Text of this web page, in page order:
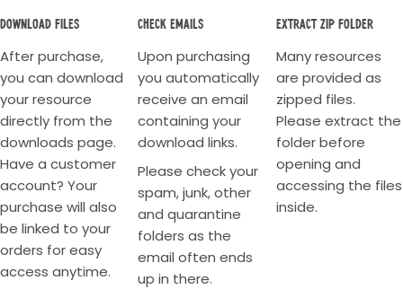
Download Files
After purchase,
you can download
your resource
directly from the
downloads page.
Have a customer
account? Your
purchase will also
be linked to your
orders for easy
access anytime.
Check Emails
Upon purchasing
you automatically
receive an email
containing your
download links.
Please check your
spam, junk, other
and quarantine
folders as the
email often ends
up in there.
Extract Zip Folder
Many resources
are provided as
zipped files.
Please extract the
folder before
opening and
accessing the files
inside.